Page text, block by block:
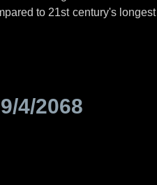
to 21st century's longest
4/2068